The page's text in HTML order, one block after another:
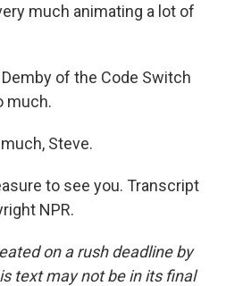
much animating a lot of
Demby of the Code Switch
much.
Steve.
to see you. Transcript
NPR.
on a rush deadline by
text may not be in its final